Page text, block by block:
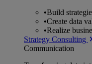
•Build
•Create data
•Realize
Strategy Consulting
Communication